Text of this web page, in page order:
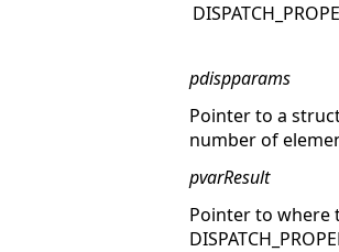
pdispparams
Pointer to a
number of
pvarResult
Pointer to where